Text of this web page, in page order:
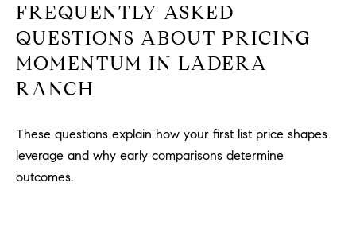
FREQUENTLY ASKED
QUESTIONS ABOUT PRICING
MOMENTUM IN LADERA
RANCH
These questions explain how your first list price shapes
leverage and why early comparisons determine
outcomes.